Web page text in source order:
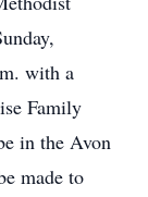
with a
Family
in the Avon
made to